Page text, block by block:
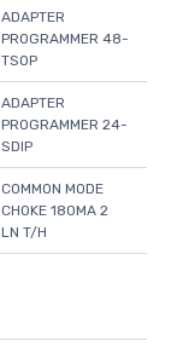
ADAPTER
PROGRAMMER 48-
TSOP
ADAPTER
PROGRAMMER 24-
SDIP
COMMON MODE
CHOKE 180MA 2
LN T/H